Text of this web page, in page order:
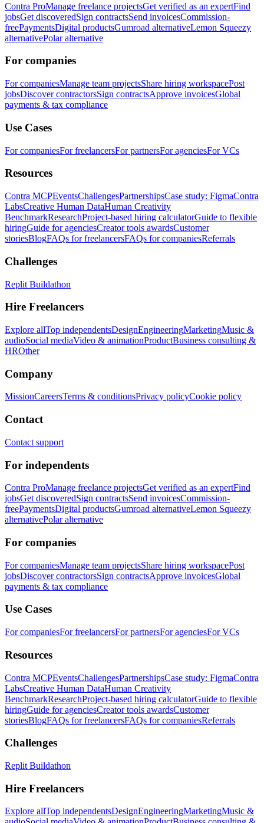
Contra ProManage freelance projectsGet verified as an expertFind
jobsGet discoveredSign contractsSend invoicesCommission-
freePaymentsDigital productsGumroad alternativeLemon Squeezy
alternativePolar alternative
For companies
For companiesManage team projectsShare hiring workspacePost
jobsDiscover contractorsSign contractsApprove invoicesGlobal
payments & tax compliance
Use Cases
For companiesFor freelancersFor partnersFor agenciesFor VCs
Resources
Contra MCPEventsChallengesPartnershipsCase study: FigmaContra
LabsCreative Human DataHuman Creativity
BenchmarkResearchProject-based hiring calculatorGuide to flexible
hiringGuide for agenciesCreator tools awardsCustomer
storiesBlogFAQs for freelancersFAQs for companiesReferrals
Challenges
Replit Buildathon
Hire Freelancers
Explore allTop independentsDesignEngineeringMarketingMusic &
audioSocial mediaVideo & animationProductBusiness consulting &
HROther
Company
MissionCareersTerms & conditionsPrivacy policyCookie policy
Contact
Contact support
For independents
Contra ProManage freelance projectsGet verified as an expertFind
jobsGet discoveredSign contractsSend invoicesCommission-
freePaymentsDigital productsGumroad alternativeLemon Squeezy
alternativePolar alternative
For companies
For companiesManage team projectsShare hiring workspacePost
jobsDiscover contractorsSign contractsApprove invoicesGlobal
payments & tax compliance
Use Cases
For companiesFor freelancersFor partnersFor agenciesFor VCs
Resources
Contra MCPEventsChallengesPartnershipsCase study: FigmaContra
LabsCreative Human DataHuman Creativity
BenchmarkResearchProject-based hiring calculatorGuide to flexible
hiringGuide for agenciesCreator tools awardsCustomer
storiesBlogFAQs for freelancersFAQs for companiesReferrals
Challenges
Replit Buildathon
Hire Freelancers
Explore allTop independentsDesignEngineeringMarketingMusic &